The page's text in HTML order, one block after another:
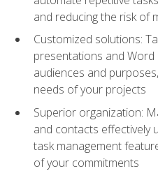
and reducing the risk of
Customized solutions:
presentations and
audiences and
needs of your projects
Superior organization:
and contacts effectively
task management
of your commitments